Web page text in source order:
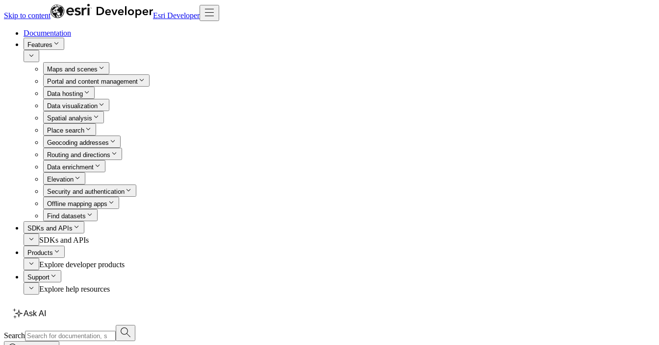
Skip to content Esri Developer
Documentation
Features
Maps and scenes
Portal and content management
Data hosting
Data visualization
Spatial analysis
Place search
Geocoding addresses
Routing and directions
Data enrichment
Elevation
Security and authentication
Offline mapping apps
Find datasets
SDKs and APIs
SDKs and APIs
Products
Explore developer products
Support
Explore help resources
Ask AI
Search